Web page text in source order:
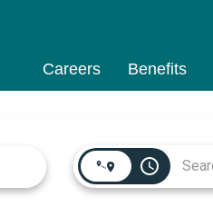
Careers Benefits
access_time